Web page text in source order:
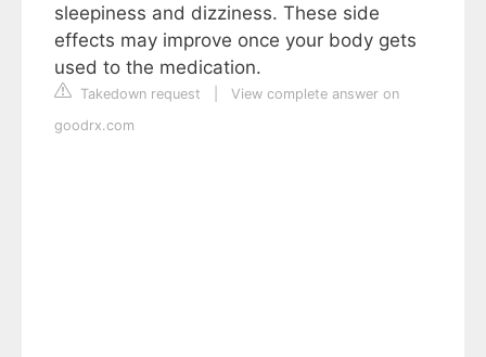
sleepiness and dizziness. These side
effects may improve once your body gets
used to the medication.
Takedown request
View complete answer on
goodrx.com